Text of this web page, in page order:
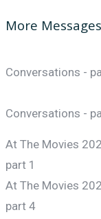
More
Conversations -
Conversations -
At The Movies
part 1
At The Movies
part 4